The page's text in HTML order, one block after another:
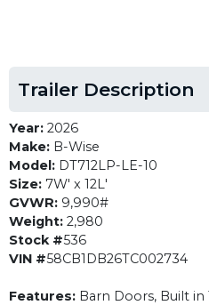
Trailer Description
Year: 2026
Make: B-Wise
Model: DT712LP-LE-10
Size: 7W' x 12L'
GVWR: 9,990#
Weight: 2,980
Stock #536
VIN #58CB1DB26TC002734
Features: Barn Doors, Built